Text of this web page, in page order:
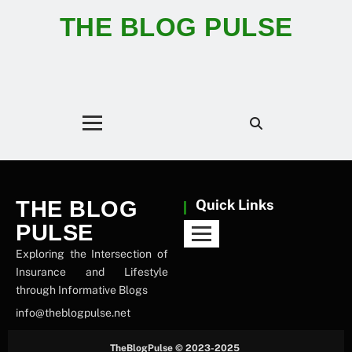
THE BLOG PULSE
THE BLOG
PULSE
Exploring the Intersection of
Insurance and Lifestyle
through Informative Blogs
info@theblogpulse.net
Quick Links
TheBlogPulse © 2023-2025